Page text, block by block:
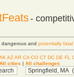
-
dangerous andpotentially fatal
AZ AR CA CO CT DC DE FL
All cities |All challenges